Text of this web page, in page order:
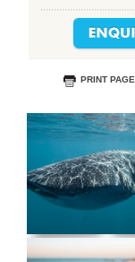
PRINT PAGE